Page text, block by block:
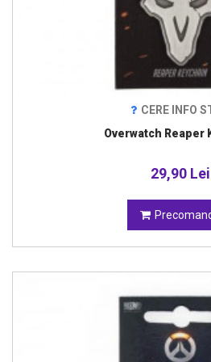
CERE INFO
Overwatch Reaper
29,90 Lei